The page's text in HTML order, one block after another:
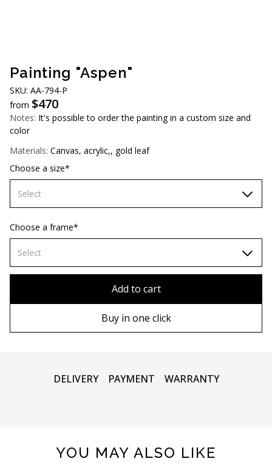
Painting "Aspen"
SKU: AA-794-P
from $470
Notes: It's possible to order the painting in a custom size and
color
Materials: Canvas, acrylic,, gold leaf
Choose a size*
Select
60х90 cm
70х100cm
Choose a frame*
Select
Add to cart
Buy in one click
DELIVERY PAYMENT WARRANTY
YOU MAY ALSO LIKE